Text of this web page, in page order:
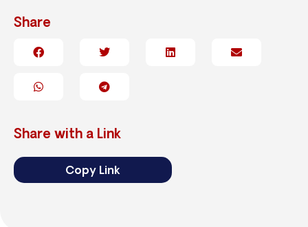
Share
Share with a Link
Copy Link